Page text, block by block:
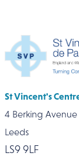
St Vincent's
4 Berking Avenue
Leeds
LS9 9LF